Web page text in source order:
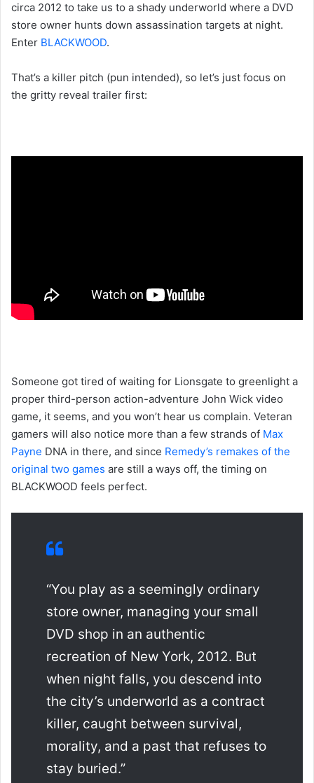
circa 2012 to take us to a shady underworld where a DVD
store owner hunts down assassination targets at night.
Enter BLACKWOOD.
That’s a killer pitch (pun intended), so let’s just focus on
the gritty reveal trailer first:
Someone got tired of waiting for Lionsgate to greenlight a
proper third-person action-adventure John Wick video
game, it seems, and you won’t hear us complain. Veteran
gamers will also notice more than a few strands of Max
Payne DNA in there, and since Remedy’s remakes of the
original two games are still a ways off, the timing on
BLACKWOOD feels perfect.
“You play as a seemingly ordinary
store owner, managing your small
DVD shop in an authentic
recreation of New York, 2012. But
when night falls, you descend into
the city’s underworld as a contract
killer, caught between survival,
morality, and a past that refuses to
stay buried.”